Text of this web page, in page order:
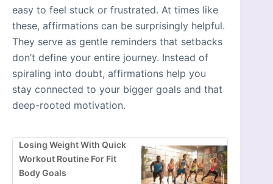
easy to feel stuck or frustrated. At times like
these, affirmations can be surprisingly helpful.
They serve as gentle reminders that setbacks
don’t define your entire journey. Instead of
spiraling into doubt, affirmations help you
stay connected to your bigger goals and that
deep-rooted motivation.
Losing Weight With Quick
Workout Routine For Fit
Body Goals